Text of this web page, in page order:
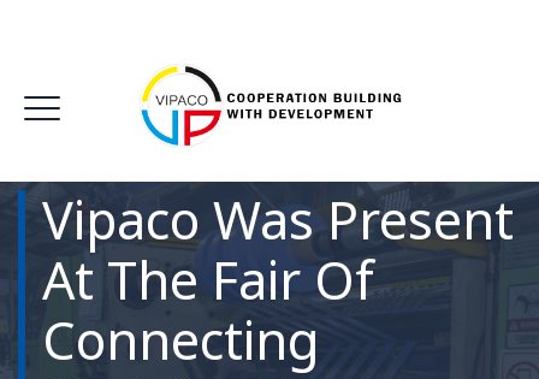
Vipaco Was Present
At The Fair Of
Connecting